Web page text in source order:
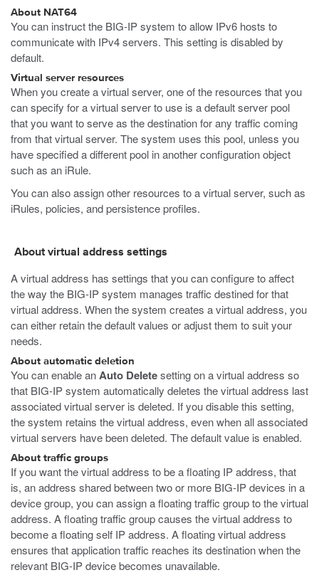
About NAT64
You can instruct the BIG-IP system to allow IPv6 hosts to
communicate with IPv4 servers. This setting is disabled by
default.
Virtual server resources
When you create a virtual server, one of the resources that you
can specify for a virtual server to use is a default server pool
that you want to serve as the destination for any traffic coming
from that virtual server. The system uses this pool, unless you
have specified a different pool in another configuration object
such as an iRule.
You can also assign other resources to a virtual server, such as
iRules, policies, and persistence profiles.
About virtual address settings
A virtual address has settings that you can configure to affect
the way the BIG-IP system manages traffic destined for that
virtual address. When the system creates a virtual address, you
can either retain the default values or adjust them to suit your
needs.
About automatic deletion
You can enable anAuto Deletesetting on a virtual address so
that BIG-IP system automatically deletes the virtual address last
associated virtual server is deleted. If you disable this setting,
the system retains the virtual address, even when all associated
virtual servers have been deleted. The default value is enabled.
About traffic groups
If you want the virtual address to be a floating IP address, that
is, an address shared between two or more BIG-IP devices in a
device group, you can assign a floating traffic group to the virtual
address. A floating traffic group causes the virtual address to
become a floating self IP address. A floating virtual address
ensures that application traffic reaches its destination when the
relevant BIG-IP device becomes unavailable.